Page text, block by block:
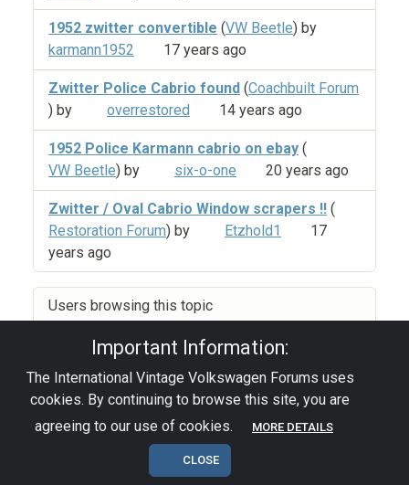
1952 zwitter convertible (VW Beetle) by
karmann1952
17 years ago
Zwitter Police Cabrio found (Coachbuilt Forum
) by
overrestored 14 years ago
1952 Police Karmann cabrio on ebay (
VW Beetle) by six-o-one 20 years ago
Zwitter / Oval Cabrio Window scrapers !! (
Restoration Forum) by Etzhold1
17
years ago
Users browsing this topic
Important Information:
The International Vintage Volkswagen Forums uses
cookies. By continuing to browse this site, you are
agreeing to our use of cookies.
MORE DETAILS
CLOSE
Privacy Policy|Powered by YAF.NET|YAF.NET ©
2003-2026 Yet Another Forum.NET
This page was generated in 0.116 seconds.